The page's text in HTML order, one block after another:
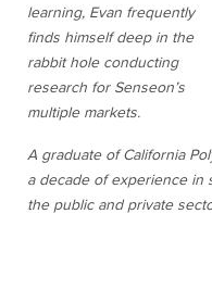
learning, Evan frequently
finds himself deep in the
rabbit hole conducting
research for Senseon’s
multiple markets.
A graduate of California
a decade of experience in
the public and private